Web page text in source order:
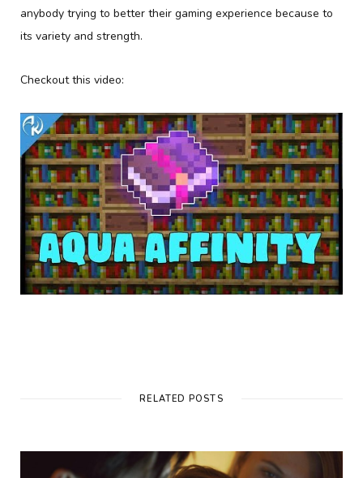
anybody trying to better their gaming experience because to
its variety and strength.
Checkout this video:
RELATED POSTS